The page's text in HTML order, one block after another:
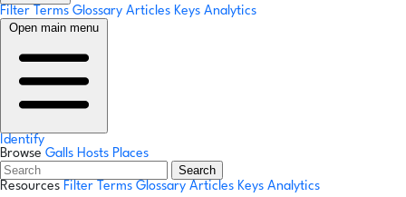
Filter Terms Glossary Articles Keys Analytics
Open main menu
Identify
Browse Galls Hosts Places
Search
Resources Filter Terms Glossary Articles Keys Analytics